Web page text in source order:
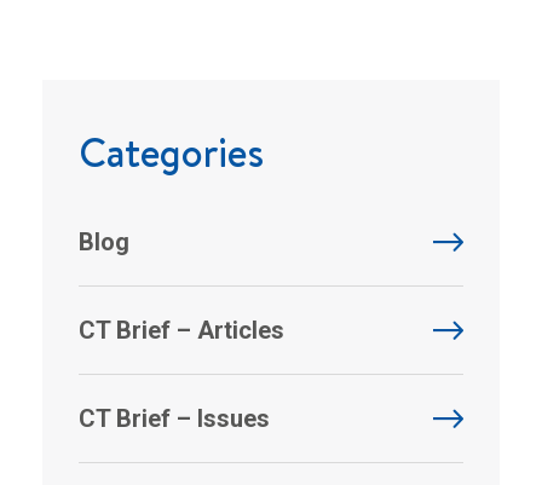
Categories
Blog
CT Brief – Articles
CT Brief – Issues